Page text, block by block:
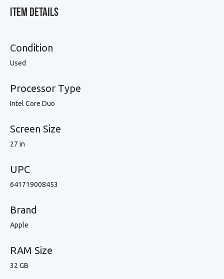
Item Details
Condition
Used
Processor Type
Intel Core Duo
Screen Size
27 in
UPC
641719008453
Brand
Apple
RAM Size
32 GB